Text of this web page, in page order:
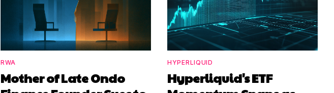
RWA
Mother of Late Ondo
HYPERLIQUID
Hyperliquid's ETF